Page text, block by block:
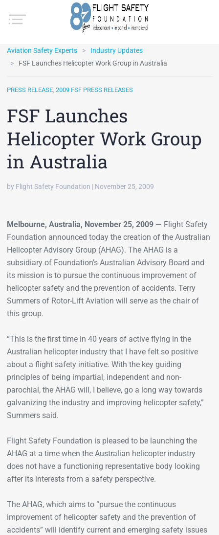
Aviation Safety Experts
Industry Updates
FSF Launches Helicopter Work Group in Australia
PRESS RELEASE, 2009 FSF PRESS RELEASES
FSF Launches
Helicopter Work Group
in Australia
by Flight Safety Foundation | November 25, 2009
Melbourne, Australia, November 25, 2009— Flight Safety
Foundation announced today the creation of the Australian
Helicopter Advisory Group (AHAG). The AHAG is a
subsidiary of Foundation’s Australian Advisory Board and
its mission is to pursue the continuous improvement of
helicopter safety and the prevention of accidents. Terry
Summers of Rotor-Lift Aviation will serve as the chair of
this group.
“This is the first time in 40 years of active flying in the
Australian helicopter industry that I have felt so positive
about a flight safety initiative. With the key guiding
principles of being impartial, independent and non-
parochial, the AHAG will, I believe, go a long way towards
galvanizing the industry and improving helicopter safety,”
Summers said.
Flight Safety Foundation is pleased to be launching the
AHAG at a time when the Australian helicopter industry
does not have a functioning representative body looking
after its interests from a safety perspective.
The AHAG, which aims to “pursue the continuous
improvement of helicopter safety and the prevention of
accidents” will identify current and emerging safety issues